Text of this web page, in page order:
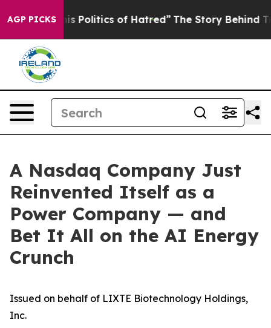
AGP PICKSof Hatred” The Story Behind Trump’s
A Nasdaq Company Just
Reinvented Itself as a
Power Company — and
Bet It All on the AI Energy
Crunch
Issued on behalf of LIXTE Biotechnology Holdings,
Inc.